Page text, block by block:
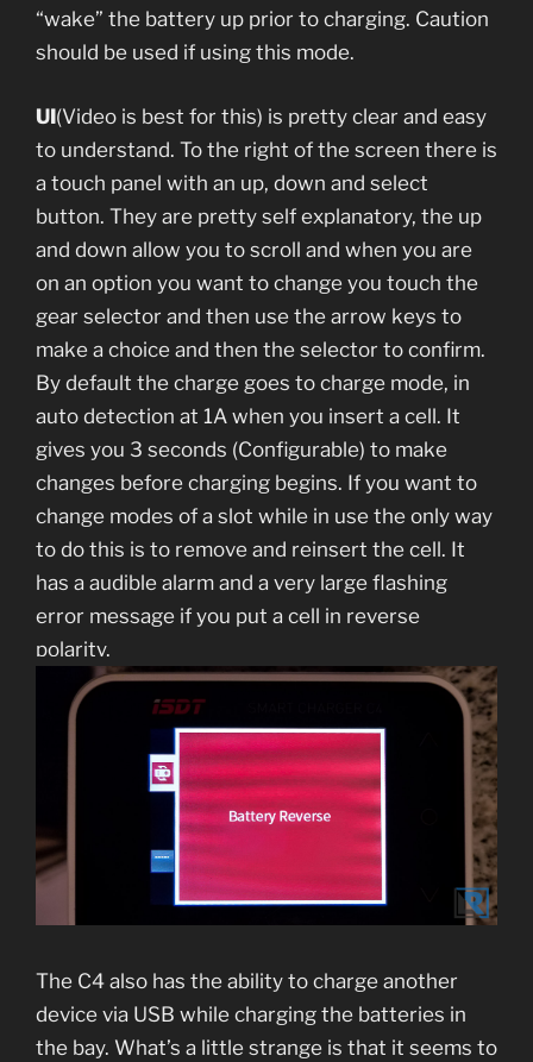
“wake” the battery up prior to charging. Caution
should be used if using this mode.
UI(Video is best for this) is pretty clear and easy
to understand. To the right of the screen there is
a touch panel with an up, down and select
button. They are pretty self explanatory, the up
and down allow you to scroll and when you are
on an option you want to change you touch the
gear selector and then use the arrow keys to
make a choice and then the selector to confirm.
By default the charge goes to charge mode, in
auto detection at 1A when you insert a cell. It
gives you 3 seconds (Configurable) to make
changes before charging begins. If you want to
change modes of a slot while in use the only way
to do this is to remove and reinsert the cell. It
has a audible alarm and a very large flashing
error message if you put a cell in reverse
polarity.
The C4 also has the ability to charge another
device via USB while charging the batteries in
the bay. What’s a little strange is that it seems to